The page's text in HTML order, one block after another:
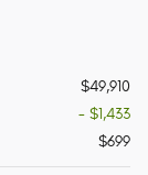
$49,910
- $1,433
$699